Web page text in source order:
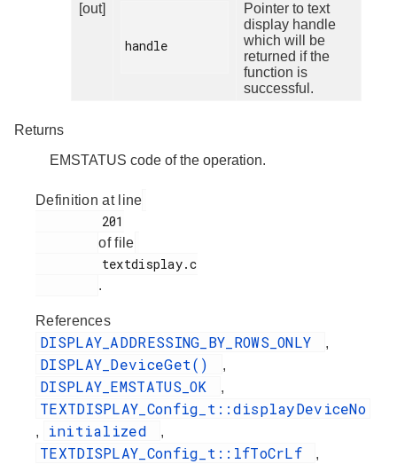
[out]
handle
Pointer to text
display handle
which will be
returned if the
function is
successful.
Returns
EMSTATUS code of the operation.
Definition at line
of file
.
References
DISPLAY_ADDRESSING_BY_ROWS_ONLY ,
DISPLAY_DeviceGet() ,
DISPLAY_EMSTATUS_OK ,
TEXTDISPLAY_Config_t::displayDeviceNo
, initialized ,
TEXTDISPLAY_Config_t::lfToCrLf ,